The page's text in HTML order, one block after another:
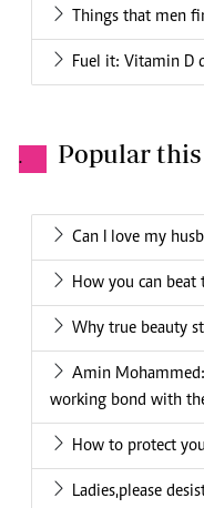
Things that men
Fuel it: Vitamin D
. Popular
Can I love my
How you can
Why true beauty
Amin
working bond with
How to protect
Ladies,please